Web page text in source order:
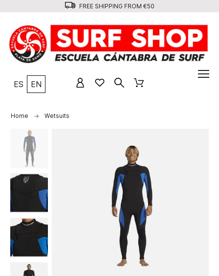
FREE SHIPPING FROM €50
ES EN
Home Wetsuits